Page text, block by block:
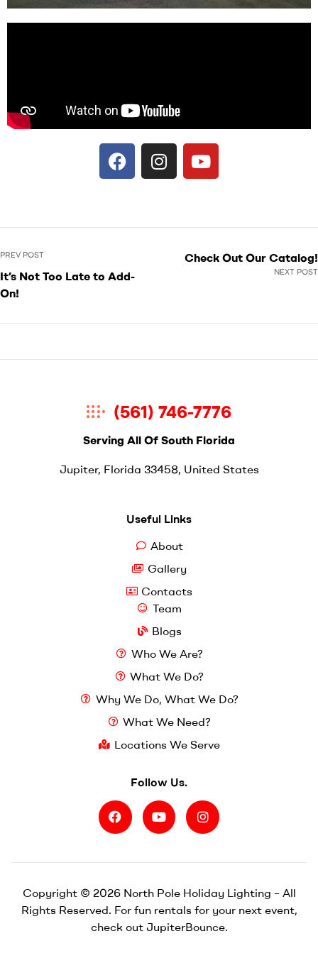
PREV POST
It’s Not Too Late to Add-
On!
NEXT POST
Check Out Our Catalog!
(561) 746-7776
Serving All Of South Florida
Jupiter, Florida 33458, United States
Useful Links
About
Gallery
Contacts
Team
Blogs
Who We Are?
What We Do?
Why We Do, What We Do?
What We Need?
Locations We Serve
Follow Us.
Copyright © 2026 North Pole Holiday Lighting – All
Rights Reserved. For fun rentals for your next event,
check out JupiterBounce.